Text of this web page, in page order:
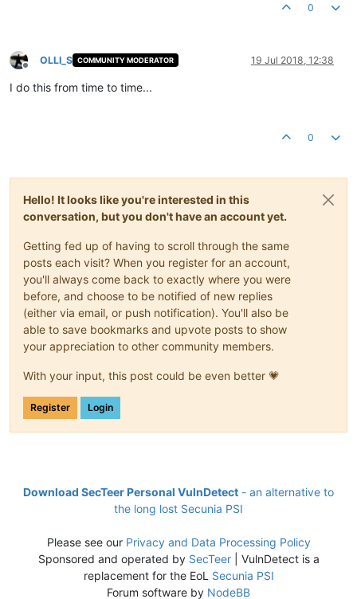
0
Offline
OLLI_S COMMUNITY MODERATOR 19 Jul 2018, 12:38
I do this from time to time...
0
Hello! It looks like you're interested in this
conversation, but you don't have an account yet.
Getting fed up of having to scroll through the same
posts each visit? When you register for an account,
you'll always come back to exactly where you were
before, and choose to be notified of new replies
(either via email, or push notification). You'll also be
able to save bookmarks and upvote posts to show
your appreciation to other community members.
With your input, this post could be even better 💗
Register Login
Download SecTeer Personal VulnDetect - an alternative to
the long lost Secunia PSI
Please see our Privacy and Data Processing Policy
Sponsored and operated by SecTeer| VulnDetect is a
replacement for the EoL Secunia PSI
Forum software by NodeBB